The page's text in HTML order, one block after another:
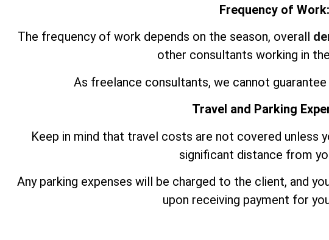
Frequency of Work:
The frequency of work depends on the season, overall
other consultants working in
As freelance consultants, we cannot
Travel and Parking
Keep in mind that travel costs are not covered unless
significant distance from
Any parking expenses will be charged to the client, and
upon receiving payment for